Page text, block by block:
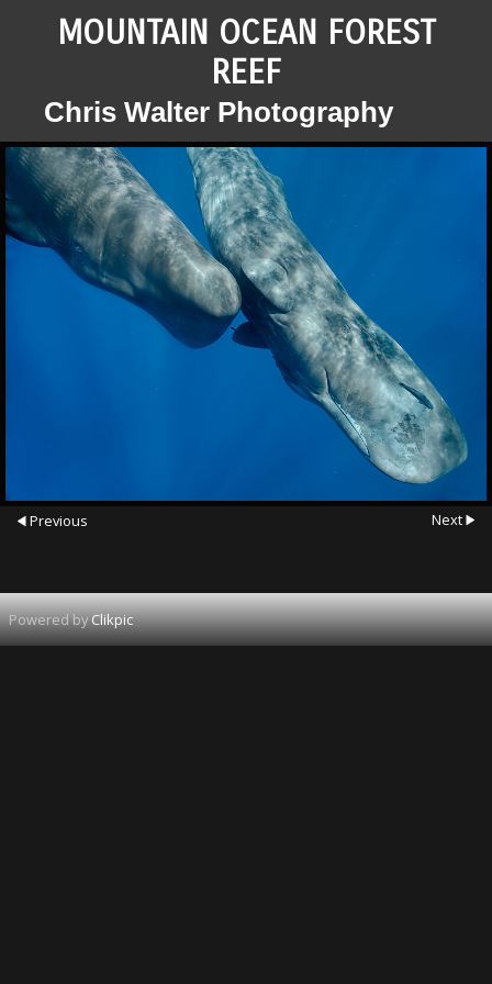
MOUNTAIN OCEAN FOREST
REEF
Chris Walter Photography
Previous Next
Powered byClikpic